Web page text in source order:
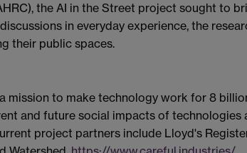
the AI in the Street project sought to
in everyday experience, the
their public spaces.
mission to make technology work for 8
and future social impacts of
project partners include Lloyd's